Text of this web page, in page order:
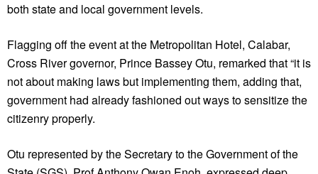
both state and local government levels.
Flagging off the event at the Metropolitan Hotel, Calabar,
Cross River governor, Prince Bassey Otu, remarked that “it is
not about making laws but implementing them, adding that,
government had already fashioned out ways to sensitize the
citizenry properly.
Otu represented by the Secretary to the Government of the